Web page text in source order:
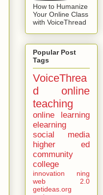
How to Humanize
Your Online Class
with VoiceThread
Popular Post
Tags
VoiceThrea
d
online
teaching
online learning
elearning
social media
higher ed
community
college
innovation
ning
web 2.0
getideas.org